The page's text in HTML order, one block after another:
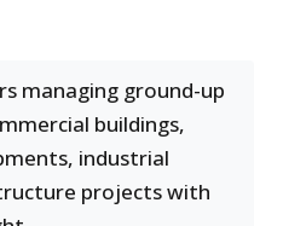
managing ground-up
buildings,
industrial
projects with